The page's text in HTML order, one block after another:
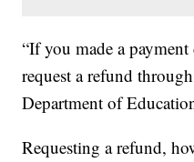
“If you made a
request a refund
Department of
Requesting a refund,